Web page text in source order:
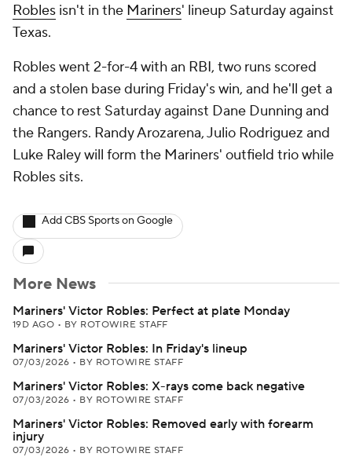
Robles isn't in the Mariners' lineup Saturday against
Texas.
Robles went 2-for-4 with an RBI, two runs scored
and a stolen base during Friday's win, and he'll get a
chance to rest Saturday against Dane Dunning and
the Rangers. Randy Arozarena, Julio Rodriguez and
Luke Raley will form the Mariners' outfield trio while
Robles sits.
Add CBS Sports on Google
More News
Mariners' Victor Robles: Perfect at plate Monday
19D AGO • BY ROTOWIRE STAFF
Mariners' Victor Robles: In Friday's lineup
07/03/2026 • BY ROTOWIRE STAFF
Mariners' Victor Robles: X-rays come back negative
07/03/2026 • BY ROTOWIRE STAFF
Mariners' Victor Robles: Removed early with forearm
injury
07/03/2026 • BY ROTOWIRE STAFF